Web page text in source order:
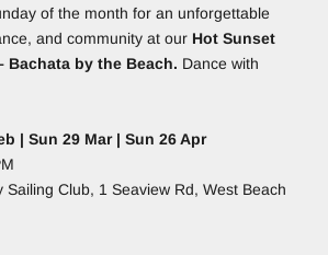
of the month for an unforgettable
and community at our Hot Sunset
Bachata by the Beach. Dance with
| Sun 29 Mar | Sun 26 Apr
Sailing Club, 1 Seaview Rd, West Beach